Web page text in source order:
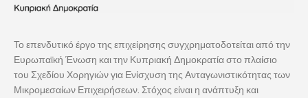
Το επενδυτικό έργο της επιχείρησης συγχρηματοδοτείται από την
Ευρωπαϊκή Ένωση και την Κυπριακή Δημοκρατία στο πλαίσιο
του Σχεδίου Χορηγιών για Ενίσχυση της Ανταγωνιστικότητας των
Μικρομεσαίων Επιχειρήσεων. Στόχος είναι η ανάπτυξη και